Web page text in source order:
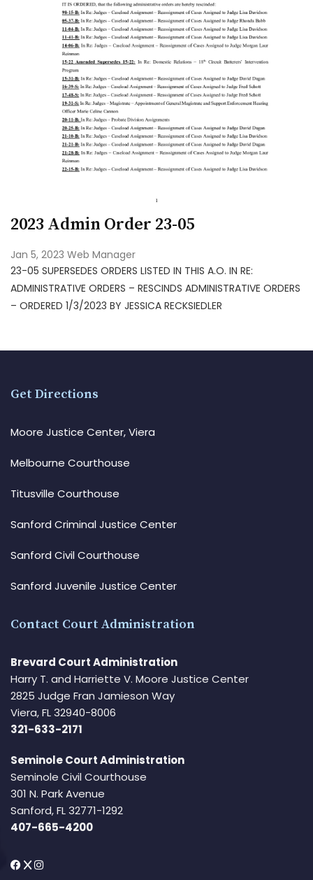
2023 Admin Order 23-05
Jan 5, 2023 Web Manager
23-05 SUPERSEDES ORDERS LISTED IN THIS A.O. IN RE:
ADMINISTRATIVE ORDERS – RESCINDS ADMINISTRATIVE ORDERS
– ORDERED 1/3/2023 BY JESSICA RECKSIEDLER
Get Directions
Moore Justice Center, Viera
Melbourne Courthouse
Titusville Courthouse
Sanford Criminal Justice Center
Sanford Civil Courthouse
Sanford Juvenile Justice Center
Contact Court Administration
Brevard Court Administration
Harry T. and Harriette V. Moore Justice Center
2825 Judge Fran Jamieson Way
Viera, FL 32940-8006
321-633-2171
Seminole Court Administration
Seminole Civil Courthouse
301 N. Park Avenue
Sanford, FL 32771-1292
407-665-4200